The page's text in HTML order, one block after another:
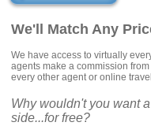
We'll Match Any
We have access to virtually
agents make a commission
every other agent or online
Why wouldn't you want
side...for free?